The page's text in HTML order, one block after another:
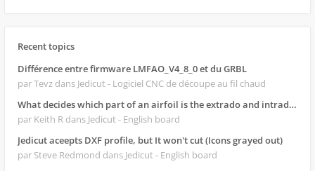
Recent topics
Différence entre firmware LMFAO_V4_8_0 et du GRBL
par Tevz dans Jedicut - Logiciel CNC de découpe au fil chaud
What decides which part of an airfoil is the extrado and intrado?
par Keith R dans Jedicut - English board
Jedicut aceepts DXF profile, but It won't cut (Icons grayed out)
par Steve Redmond dans Jedicut - English board